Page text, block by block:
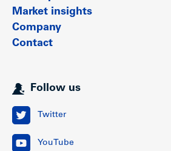
Market insights
Company
Contact
Follow us
Twitter
YouTube